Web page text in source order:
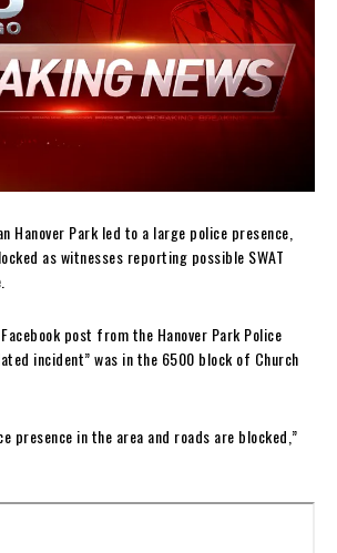
Hanover Park led to a large police presence,
as witnesses reporting possible SWAT
post from the Hanover Park Police
incident” was in the 6500 block of Church
presence in the area and roads are blocked,”